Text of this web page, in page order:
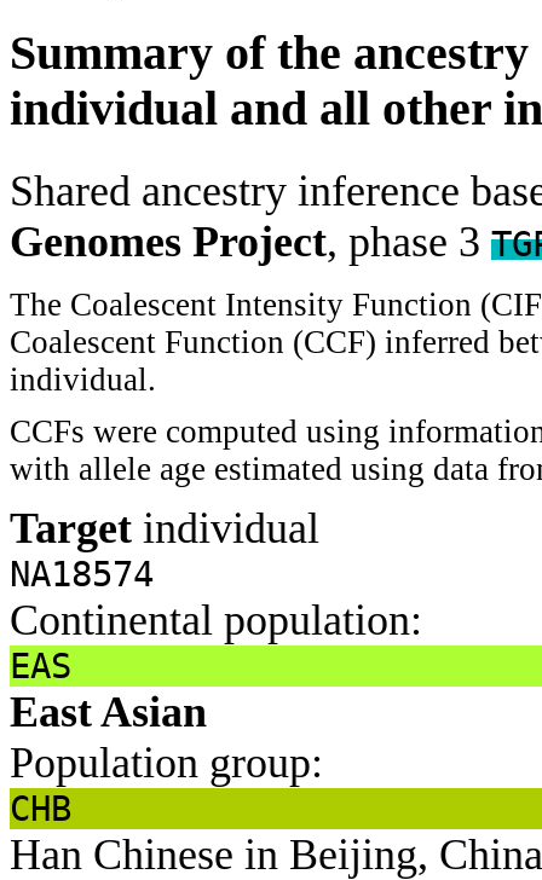
Summary of the
individual and all other
Shared ancestry inference
Genomes Project, phase 3
The Coalescent Intensity Function
Coalescent Function (CCF) inferred
individual.
CCFs were computed using
with allele age estimated using data
Target individual
NA18574
Continental population:
EAS
East Asian
Population group:
CHB
Han Chinese in Beijing, China